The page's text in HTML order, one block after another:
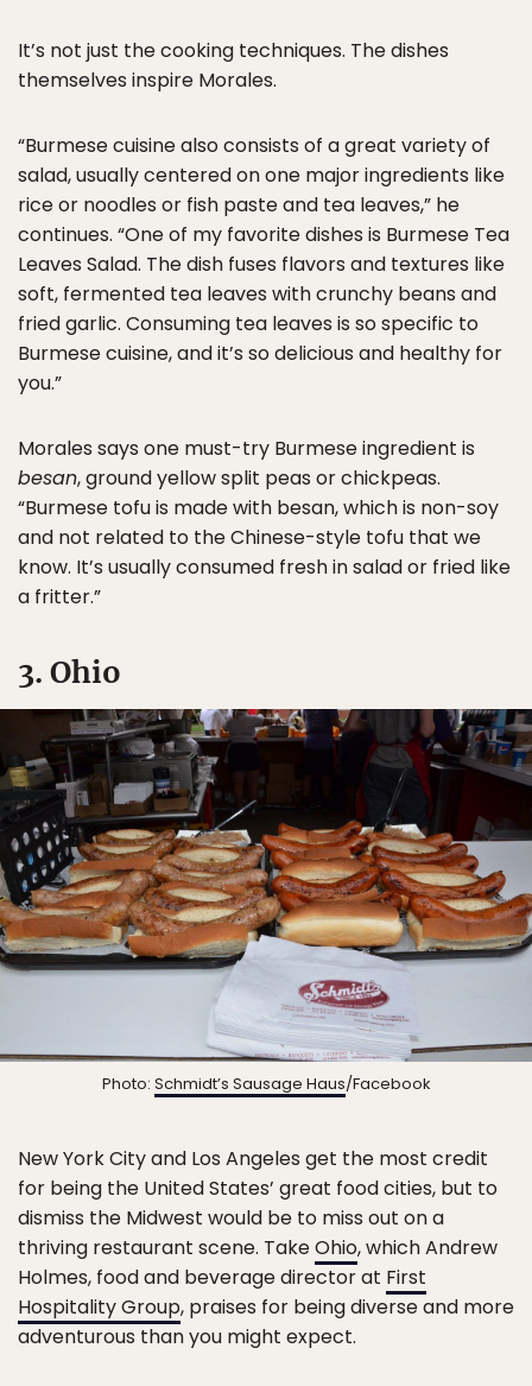
It’s not just the cooking techniques. The dishes
themselves inspire Morales.
“Burmese cuisine also consists of a great variety of
salad, usually centered on one major ingredients like
rice or noodles or fish paste and tea leaves,” he
continues. “One of my favorite dishes is Burmese Tea
Leaves Salad. The dish fuses flavors and textures like
soft, fermented tea leaves with crunchy beans and
fried garlic. Consuming tea leaves is so specific to
Burmese cuisine, and it’s so delicious and healthy for
you.”
Morales says one must-try Burmese ingredient is
besan, ground yellow split peas or chickpeas.
“Burmese tofu is made with besan, which is non-soy
and not related to the Chinese-style tofu that we
know. It’s usually consumed fresh in salad or fried like
a fritter.”
3. Ohio
Photo: Schmidt’s Sausage Haus/Facebook
New York City and Los Angeles get the most credit
for being the United States’ great food cities, but to
dismiss the Midwest would be to miss out on a
thriving restaurant scene. TakeOhio, which Andrew
Holmes, food and beverage director at First
Hospitality Group, praises for being diverse and more
adventurous than you might expect.